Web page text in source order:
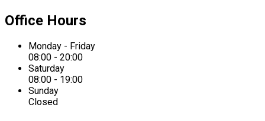
Office Hours
Monday - Friday
08:00 - 20:00
Saturday
08:00 - 19:00
Sunday
Closed